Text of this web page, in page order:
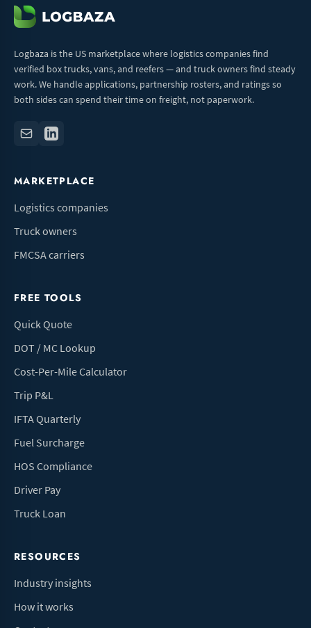
Logbaza is the US marketplace where logistics companies find
verified box trucks, vans, and reefers — and truck owners find steady
work. We handle applications, partnership rosters, and ratings so
both sides can spend their time on freight, not paperwork.
MARKETPLACE
Logistics companies
Truck owners
FMCSA carriers
FREE TOOLS
Quick Quote
DOT / MC Lookup
Cost-Per-Mile Calculator
Trip P&L
IFTA Quarterly
Fuel Surcharge
HOS Compliance
Driver Pay
Truck Loan
RESOURCES
Industry insights
How it works